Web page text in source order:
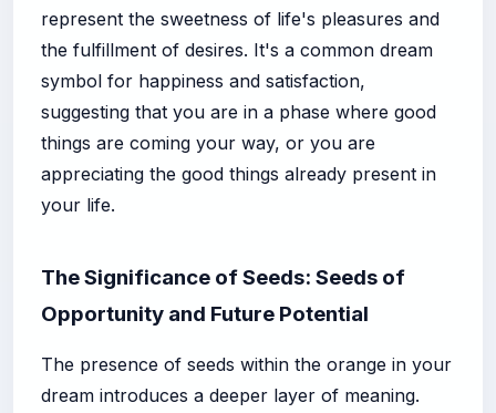
represent the sweetness of life's pleasures and
the fulfillment of desires. It's a common dream
symbol for happiness and satisfaction,
suggesting that you are in a phase where good
things are coming your way, or you are
appreciating the good things already present in
your life.
The Significance of Seeds: Seeds of
Opportunity and Future Potential
The presence of seeds within the orange in your
dream introduces a deeper layer of meaning.